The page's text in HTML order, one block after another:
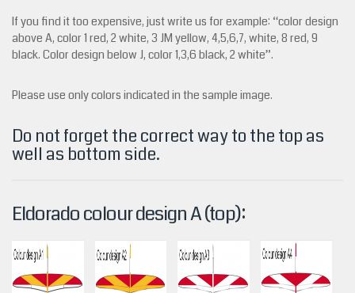
If you find it too expensive, just write us for example: “color design
above A, color 1 red, 2 white, 3 JM yellow, 4,5,6,7, white, 8 red, 9
black. Color design below J, color 1,3,6 black, 2 white”.
Please use only colors indicated in the sample image.
Do not forget the correct way to the top as
well as bottom side.
Eldorado colour design A (top):